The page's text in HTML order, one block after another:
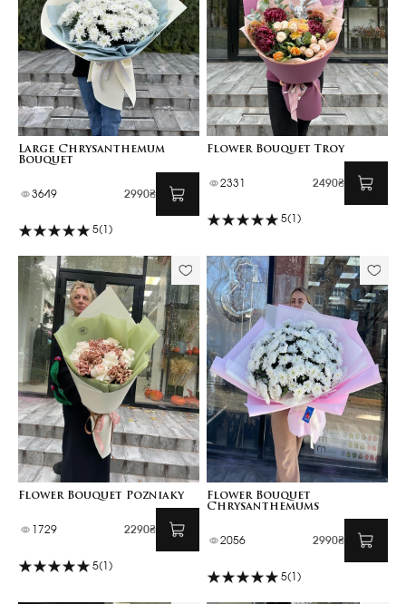
Large Chrysanthemum
Bouquet
3649 2990₴
5(1)
Flower Bouquet Troy
2331 2490₴
5(1)
Flower Bouquet Pozniaky
1729 2290₴
5(1)
Flower Bouquet
Chrysanthemums
2056 2990₴
5(1)